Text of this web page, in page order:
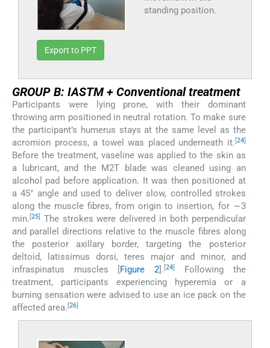
standing position.
Export to PPT
GROUP B: IASTM + Conventional treatment
Participants were lying prone, with their dominant
throwing arm positioned in neutral rotation. To make sure
the participant’s humerus stays at the same level as the
acromion process, a towel was placed underneath it. [24]
Before the treatment, vaseline was applied to the skin as
a lubricant, and the M2T blade was cleaned using an
alcohol pad before application. It was then positioned at
a 45° angle and used to deliver slow, controlled strokes
along the muscle fibres, from origin to insertion, for ∼3
min. [25]
The strokes were delivered in both perpendicular
and parallel directions relative to the muscle fibres along
the posterior axillary border, targeting the posterior
deltoid, latissimus dorsi, teres major and minor, and
infraspinatus muscles [ Figure 2 ].[24]
Following the
treatment, participants experiencing hyperemia or a
burning sensation were advised to use an ice pack on the
affected area. [26]